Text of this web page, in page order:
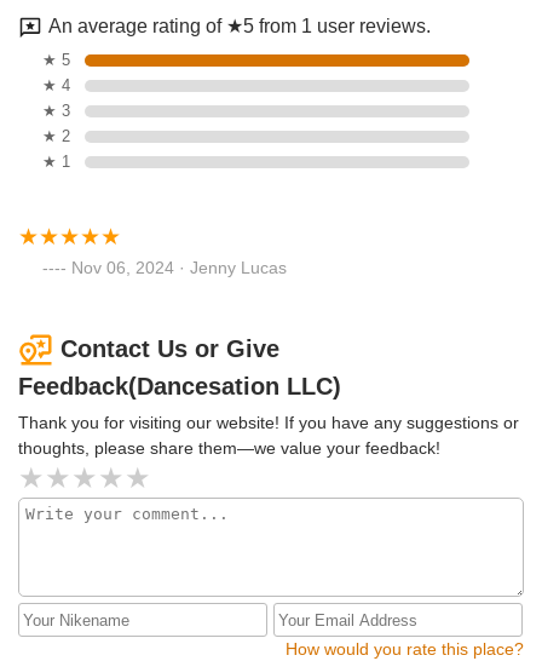
An average rating of ★5 from 1 user reviews.
★ 5
★ 4
★ 3
★ 2
★ 1
Nov 06, 2024 · Jenny Lucas
Contact Us or Give
Feedback(Dancesation LLC)
Thank you for visiting our website! If you have any suggestions or
thoughts, please share them—we value your feedback!
How would you rate this place?